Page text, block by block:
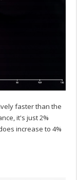
faster than the
it's just 2%
increase to 4%